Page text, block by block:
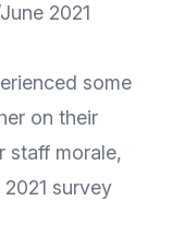
2021
some
on their
staff morale,
survey